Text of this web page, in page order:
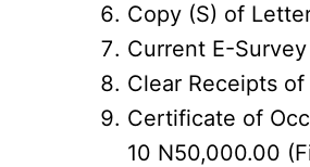
Copy (S) of
Current E-
Clear Receipts
Certificate of
10 N50,000.00